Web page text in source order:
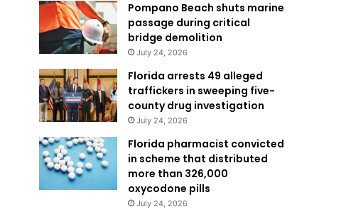
Pompano Beach shuts marine
passage during critical
bridge demolition
July 24, 2026
Florida arrests 49 alleged
traffickers in sweeping five-
county drug investigation
July 24, 2026
Florida pharmacist convicted
in scheme that distributed
more than 326,000
oxycodone pills
July 24, 2026